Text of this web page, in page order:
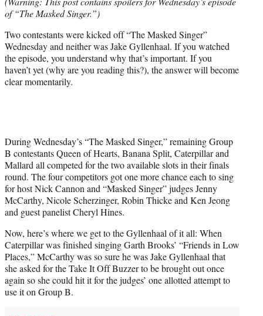
t
e
)
of “The Masked Singer.”)
Two contestants were kicked off “The Masked Singer”
Wednesday and neither was Jake Gyllenhaal. If you watched
the episode, you understand why that’s important. If you
haven’t yet (why are you reading this?), the answer will become
clear momentarily.
During Wednesday’s “The Masked Singer,” remaining Group
B contestants Queen of Hearts, Banana Split, Caterpillar and
Mallard all competed for the two available slots in their finals
round. The four competitors got one more chance each to sing
for host Nick Cannon and “Masked Singer” judges Jenny
McCarthy, Nicole Scherzinger, Robin Thicke and Ken Jeong
and guest panelist Cheryl Hines.
Now, here’s where we get to the Gyllenhaal of it all: When
Caterpillar was finished singing Garth Brooks’ “Friends in Low
Places,” McCarthy was so sure he was Jake Gyllenhaal that
she asked for the Take It Off Buzzer to be brought out once
again so she could hit it for the judges’ one allotted attempt to
use it on Group B.